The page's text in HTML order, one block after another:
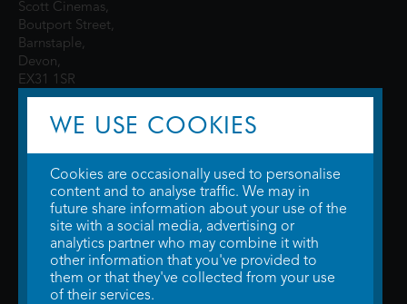
Scott Cinemas,
Boutport Street,
Barnstaple,
Devon,
EX31 1SR
© 2026 WTW Scott Cinemas Ltd.Terms & Conditions
Privacy Policy. Some information provided byTheMovieDB .Update Cookie
Preferences. Developed bySteerment Ltd.
WE USE COOKIES
Cookies are occasionally used to personalise
content and to analyse traffic. We may in
future share information about your use of the
site with a social media, advertising or
analytics partner who may combine it with
other information that you've provided to
them or that they've collected from your use
of their services.